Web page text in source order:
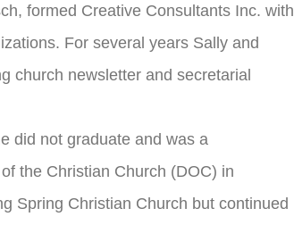
formed Creative Consultants Inc. with
For several years Sally and
church newsletter and secretarial
did not graduate and was a
the Christian Church (DOC) in
Spring Christian Church but continued